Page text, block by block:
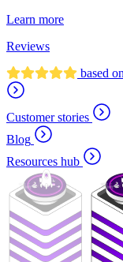
Learn more
Reviews
based
Customer stories
Blog
Resources hub